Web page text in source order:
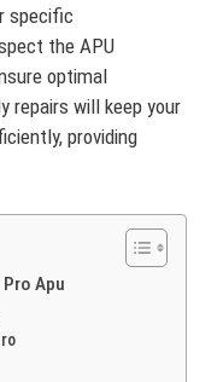
specific
the APU
optimal
repairs will keep your
providing
Apu